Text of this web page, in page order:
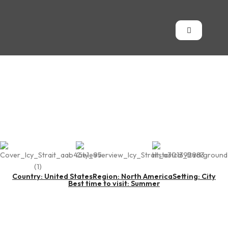
Country: United StatesRegion: North AmericaSetting: City
Best time to visit: Summer